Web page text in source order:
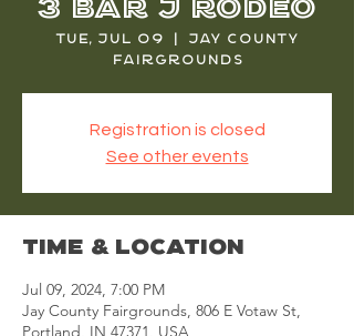
3 Bar J Rodeo
Tue, Jul 09
  |
Jay County
Fairgrounds
Registration is closed
See other events
Time & Location
Jul 09, 2024, 7:00 PM
Jay County Fairgrounds, 806 E Votaw St,
Portland, IN 47371, USA